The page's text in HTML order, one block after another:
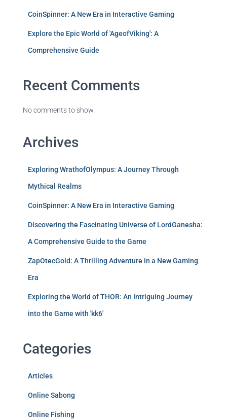
CoinSpinner: A New Era in Interactive Gaming
Explore the Epic World of 'AgeofViking': A
Comprehensive Guide
Recent Comments
No comments to show.
Archives
Exploring WrathofOlympus: A Journey Through
Mythical Realms
CoinSpinner: A New Era in Interactive Gaming
Discovering the Fascinating Universe of LordGanesha:
A Comprehensive Guide to the Game
ZapOtecGold: A Thrilling Adventure in a New Gaming
Era
Exploring the World of THOR: An Intriguing Journey
into the Game with 'kk6'
Categories
Articles
Online Sabong
Online Fishing